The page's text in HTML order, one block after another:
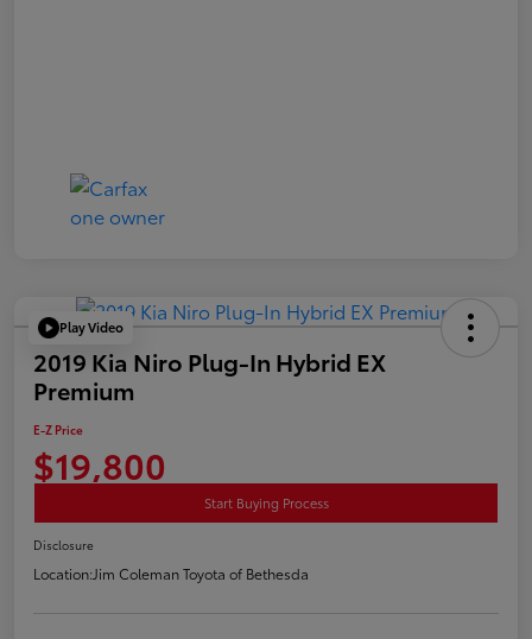
Play Video
2019 Kia Niro Plug-In Hybrid EX
Premium
E-Z Price
$19,800
Start Buying Process
Disclosure
Location:Jim Coleman Toyota of Bethesda